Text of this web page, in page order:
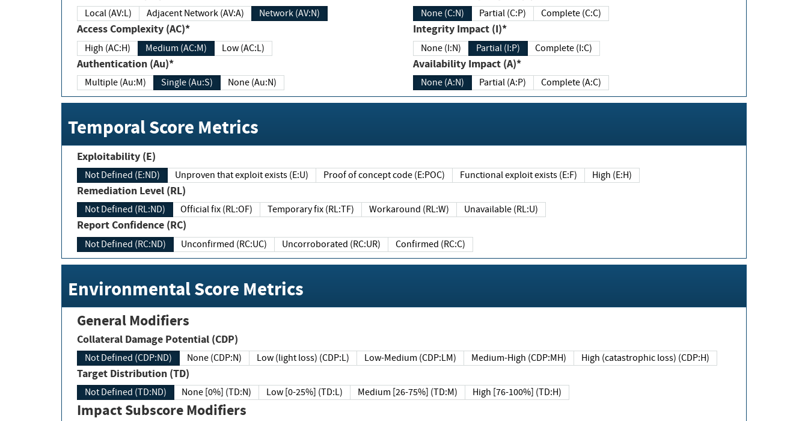
Local (AV:L) Adjacent Network (AV:A) Network (AV:N)
Access Complexity (AC)*
High (AC:H) Medium (AC:M) Low (AC:L)
Authentication (Au)*
Multiple (Au:M) Single (Au:S) None (Au:N)
None (C:N) Partial (C:P) Complete (C:C)
Integrity Impact (I)*
None (I:N) Partial (I:P) Complete (I:C)
Availability Impact (A)*
None (A:N) Partial (A:P) Complete (A:C)
Temporal Score Metrics
Exploitability (E)
Not Defined (E:ND) Unproven that exploit exists (E:U) Proof of concept code (E:POC) Functional exploit exists (E:F) High (E:H)
Remediation Level (RL)
Not Defined (RL:ND) Official fix (RL:OF) Temporary fix (RL:TF) Workaround (RL:W) Unavailable (RL:U)
Report Confidence (RC)
Not Defined (RC:ND) Unconfirmed (RC:UC) Uncorroborated (RC:UR) Confirmed (RC:C)
Environmental Score Metrics
General Modifiers
Collateral Damage Potential (CDP)
Not Defined (CDP:ND) None (CDP:N) Low (light loss) (CDP:L) Low-Medium (CDP:LM) Medium-High (CDP:MH) High (catastrophic loss) (CDP:H)
Target Distribution (TD)
Not Defined (TD:ND) None [0%] (TD:N) Low [0-25%] (TD:L) Medium [26-75%] (TD:M) High [76-100%] (TD:H)
Impact Subscore Modifiers